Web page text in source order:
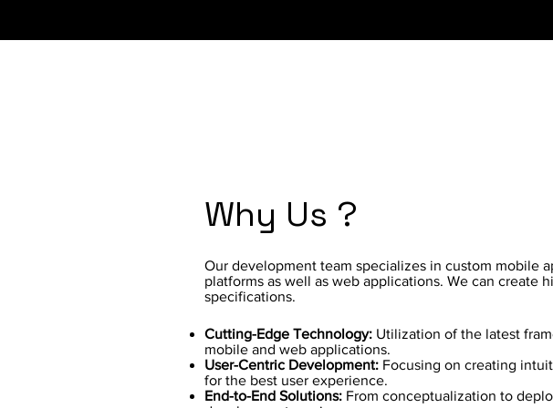
Why Us ?
Cutting-Edge Technology: Utilization of the latest
mobile and web applications.
User-Centric Development: Focusing on creating
for the best user experience.
End-to-End Solutions: From conceptualization to
Our development team specializes in custom mobile
platforms as well as web applications. We can create
specifications.